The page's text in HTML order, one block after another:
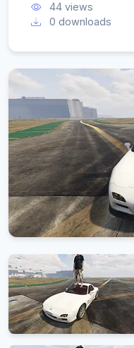
44 views
0 downloads